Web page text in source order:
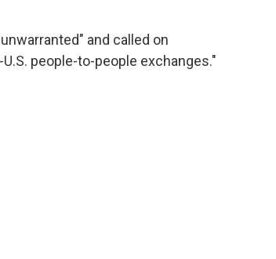
and called on
people-to-people exchanges."